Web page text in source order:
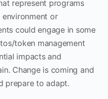
represent programs
or
could engage in some
token management
impacts and
Change is coming and
prepare to adapt.